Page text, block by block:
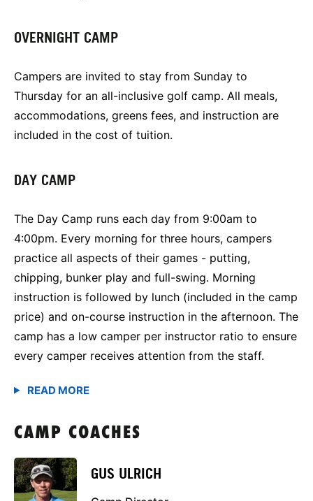
OVERNIGHT CAMP
Campers are invited to stay from Sunday to
Thursday for an all-inclusive golf camp. All meals,
accommodations, greens fees, and instruction are
included in the cost of tuition.
DAY CAMP
The Day Camp runs each day from 9:00am to
4:00pm. Every morning for three hours, campers
practice all aspects of their games - putting,
chipping, bunker play and full-swing. Morning
instruction is followed by lunch (included in the camp
price) and on-course instruction in the afternoon. The
camp has a low camper per instructor ratio to ensure
every camper receives attention from the staff.
CAMP COACHES
GUS ULRICH